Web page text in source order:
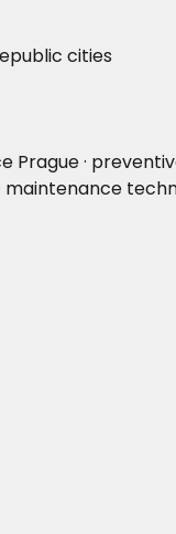
cities
Prague ·